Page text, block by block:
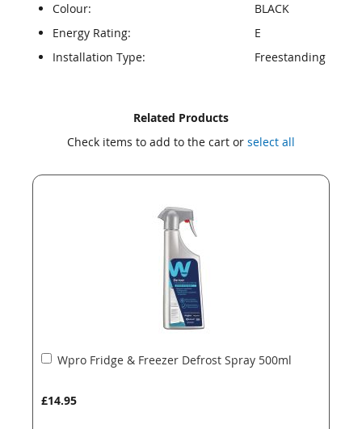
Colour:
BLACK
Energy Rating:
E
Installation Type:
Freestanding
Related Products
Check items to add to the cart or select all
Wpro Fridge & Freezer Defrost Spray 500ml
£14.95
Add